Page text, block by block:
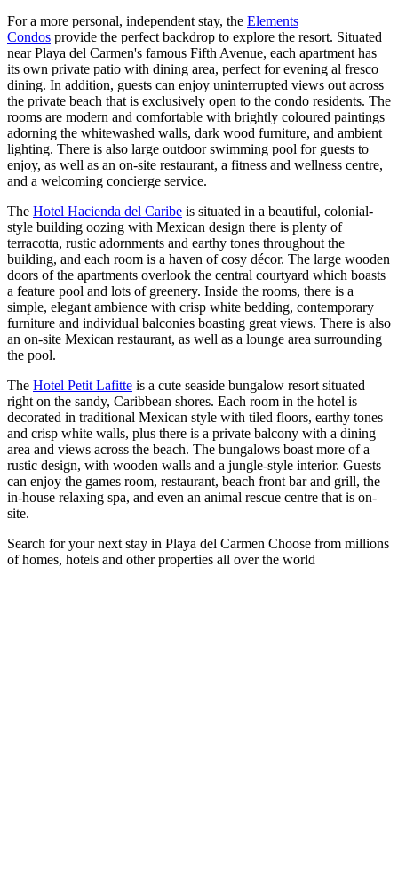
For a more personal, independent stay, the Elements
Condos provide the perfect backdrop to explore the resort. Situated
near Playa del Carmen's famous Fifth Avenue, each apartment has
its own private patio with dining area, perfect for evening al fresco
dining. In addition, guests can enjoy uninterrupted views out across
the private beach that is exclusively open to the condo residents. The
rooms are modern and comfortable with brightly coloured paintings
adorning the whitewashed walls, dark wood furniture, and ambient
lighting. There is also large outdoor swimming pool for guests to
enjoy, as well as an on-site restaurant, a fitness and wellness centre,
and a welcoming concierge service.
The Hotel Hacienda del Caribe is situated in a beautiful, colonial-
style building oozing with Mexican design there is plenty of
terracotta, rustic adornments and earthy tones throughout the
building, and each room is a haven of cosy décor. The large wooden
doors of the apartments overlook the central courtyard which boasts
a feature pool and lots of greenery. Inside the rooms, there is a
simple, elegant ambience with crisp white bedding, contemporary
furniture and individual balconies boasting great views. There is also
an on-site Mexican restaurant, as well as a lounge area surrounding
the pool.
The Hotel Petit Lafitte is a cute seaside bungalow resort situated
right on the sandy, Caribbean shores. Each room in the hotel is
decorated in traditional Mexican style with tiled floors, earthy tones
and crisp white walls, plus there is a private balcony with a dining
area and views across the beach. The bungalows boast more of a
rustic design, with wooden walls and a jungle-style interior. Guests
can enjoy the games room, restaurant, beach front bar and grill, the
in-house relaxing spa, and even an animal rescue centre that is on-
site.
Search for your next stay in Playa del Carmen Choose from millions
of homes, hotels and other properties all over the world